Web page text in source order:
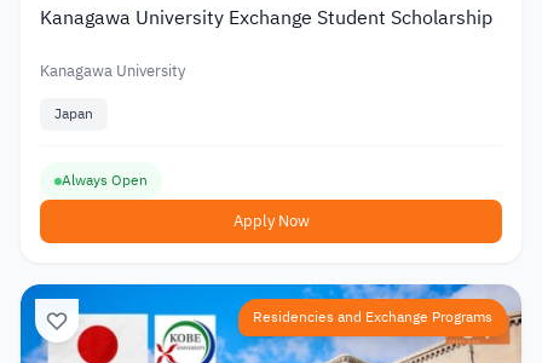
Kanagawa University Exchange Student Scholarship
Kanagawa University
Japan
Always Open
Apply Now
Residencies and Exchange Programs